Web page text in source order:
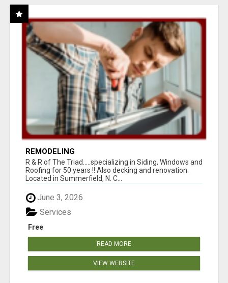
REMODELING
R & R of The Triad.....specializing in Siding, Windows and
Roofing for 50 years !! Also decking and renovation.
Located in Summerfield, N. C...
June 3, 2026
Free
Services
READ MORE
VIEW WEBSITE